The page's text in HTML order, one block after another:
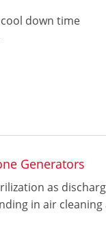
down time
Generators
as
in air